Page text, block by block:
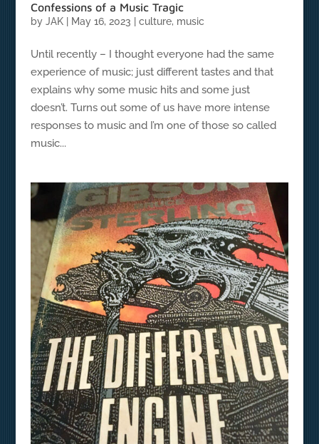
Confessions of a Music Tragic
by JAK| May 16, 2023 culture, music
Until recently – I thought everyone had the same
experience of music; just different tastes and that
explains why some music hits and some just
doesn’t. Turns out some of us have more intense
responses to music and I’m one of those so called
music...